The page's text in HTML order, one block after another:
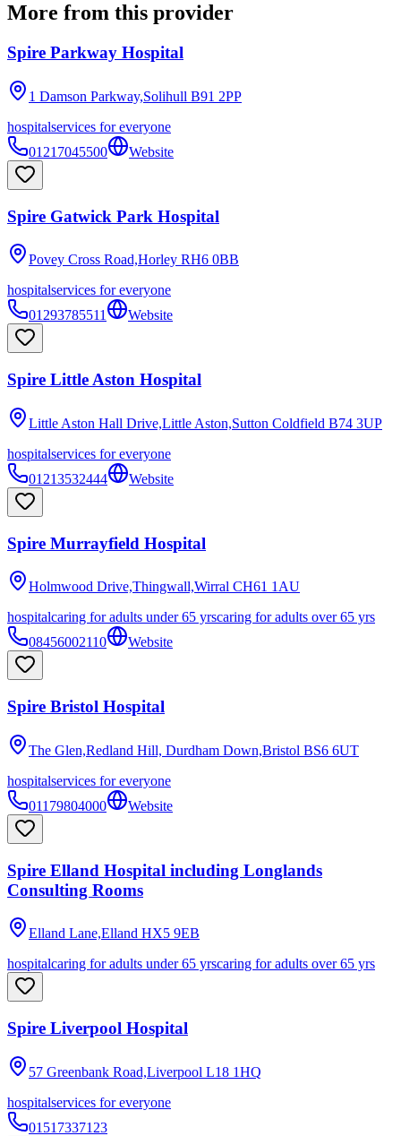
More from this provider
Spire Parkway Hospital
1 Damson Parkway,Solihull B91 2PP
hospitalservices for everyone
01217045500
Website
Spire Gatwick Park Hospital
Povey Cross Road,Horley RH6 0BB
hospitalservices for everyone
01293785511
Website
Spire Little Aston Hospital
Little Aston Hall Drive,Little Aston,Sutton Coldfield B74 3UP
hospitalservices for everyone
01213532444
Website
Spire Murrayfield Hospital
Holmwood Drive,Thingwall,Wirral CH61 1AU
hospitalcaring for adults under 65 yrscaring for adults over 65 yrs
08456002110
Website
Spire Bristol Hospital
The Glen,Redland Hill, Durdham Down,Bristol BS6 6UT
hospitalservices for everyone
01179804000
Website
Spire Elland Hospital including Longlands
Consulting Rooms
Elland Lane,Elland HX5 9EB
hospitalcaring for adults under 65 yrscaring for adults over 65 yrs
Spire Liverpool Hospital
57 Greenbank Road,Liverpool L18 1HQ
hospitalservices for everyone
01517337123